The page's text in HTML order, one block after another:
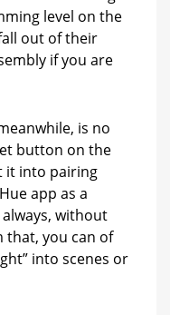
level on the
out of their
if you are
is no
button on the
it into pairing
app as a
without
that, you can of
into scenes or